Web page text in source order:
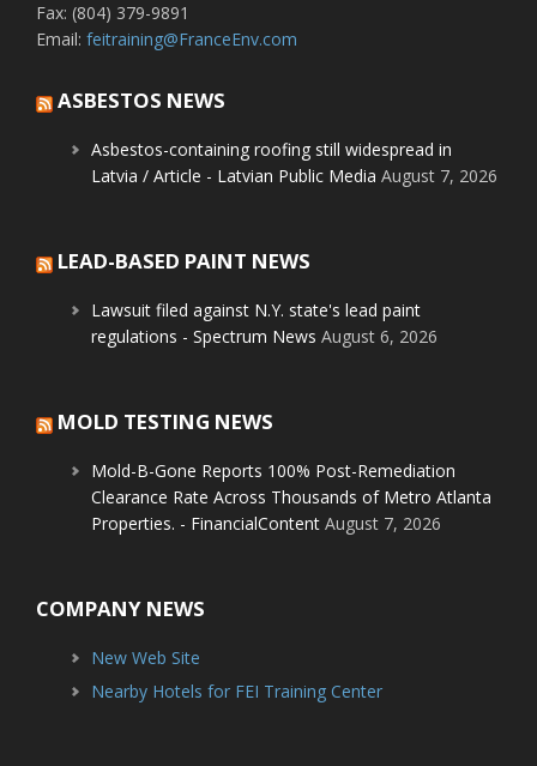
Fax: (804) 379-9891
Email: feitraining@FranceEnv.com
ASBESTOS NEWS
Asbestos-containing roofing still widespread in
Latvia / Article - Latvian Public Media August 7, 2026
LEAD-BASED PAINT NEWS
Lawsuit filed against N.Y. state's lead paint
regulations - Spectrum News August 6, 2026
MOLD TESTING NEWS
Mold-B-Gone Reports 100% Post-Remediation
Clearance Rate Across Thousands of Metro Atlanta
Properties. - FinancialContent August 7, 2026
COMPANY NEWS
New Web Site
Nearby Hotels for FEI Training Center